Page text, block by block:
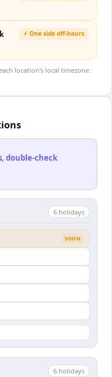
⚡ One side off-hours
location's local timezone.
double-check
6 holidays
SOON
6 holidays